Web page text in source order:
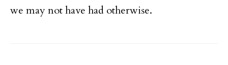
we may not have had otherwise.